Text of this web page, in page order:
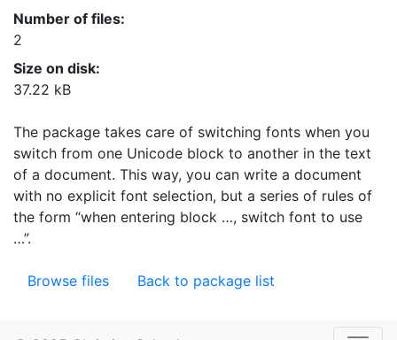
Number of files:
2
Size on disk:
37.22 kB
The package takes care of switching fonts when you
switch from one Unicode block to another in the text
of a document. This way, you can write a document
with no explicit font selection, but a series of rules of
the form “when entering block …, switch font to use
…”.
Browse files Back to package list